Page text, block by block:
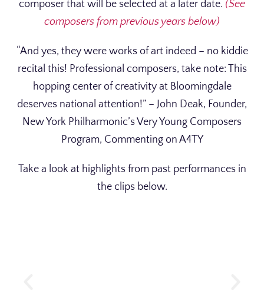
composer that will be selected at a later date. (See
composers from previous years below)
“And yes, they were works of art indeed – no kiddie
recital this! Professional composers, take note: This
hopping center of creativity at Bloomingdale
deserves national attention!” – John Deak, Founder,
New York Philharmonic’s Very Young Composers
Program, Commenting on A4TY
Take a look at highlights from past performances in
the clips below.